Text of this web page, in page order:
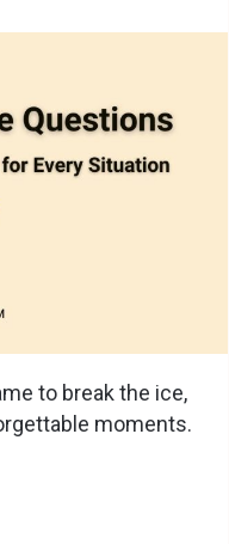
to break the ice,
moments.